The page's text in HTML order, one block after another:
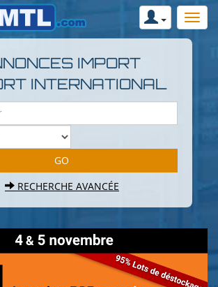
IMPORT
INTERNATIONAL
RECHERCHE AVANCÉE